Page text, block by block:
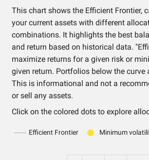
This chart shows the Efficient Frontier,
your current assets with different
combinations. It highlights the best
and return based on historical data.
maximize returns for a given risk or
given return. Portfolios below the curve
This is informational and not a
or sell any assets.
Click on the colored dots to explore